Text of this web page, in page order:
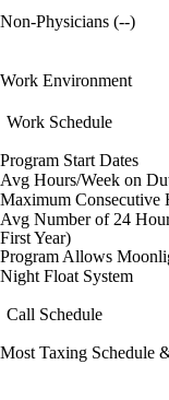
Non-Physicians (--)
Work Environment
Work Schedule
Program Start Dates
Avg Hours/Week on
Maximum Consecutive
Avg Number of 24
First Year)
Program Allows
Night Float System
Call Schedule
Most Taxing Schedule